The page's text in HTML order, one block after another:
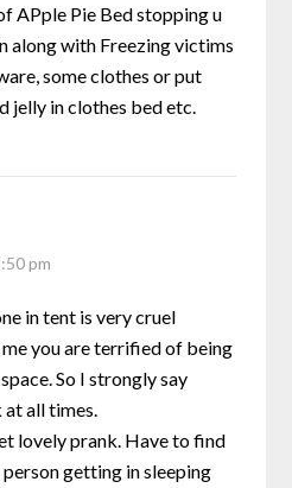
APple Pie Bed stopping u
along with Freezing victims
some clothes or put
jelly in clothes bed etc.
pm
in tent is very cruel
you are terrified of being
So I strongly say
all times.
lovely prank. Have to find
getting in sleeping